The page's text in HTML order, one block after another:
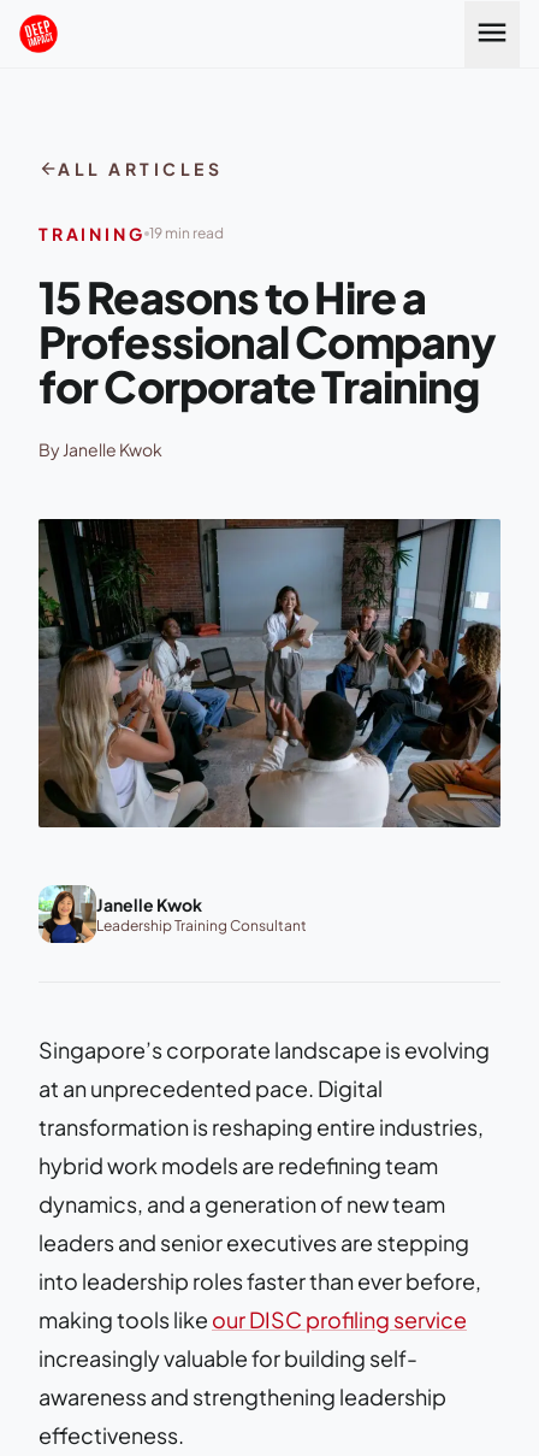
Skip to content menu
arrow_backALL ARTICLES
TRAINING 19 min read
15 Reasons to Hire a
Professional Company
for Corporate Training
By Janelle Kwok
Janelle Kwok
Leadership Training Consultant
Singapore’s corporate landscape is evolving
at an unprecedented pace. Digital
transformation is reshaping entire industries,
hybrid work models are redefining team
dynamics, and a generation of new team
leaders and senior executives are stepping
into leadership roles faster than ever before,
making tools like our DISC profiling service
increasingly valuable for building self-
awareness and strengthening leadership
effectiveness.